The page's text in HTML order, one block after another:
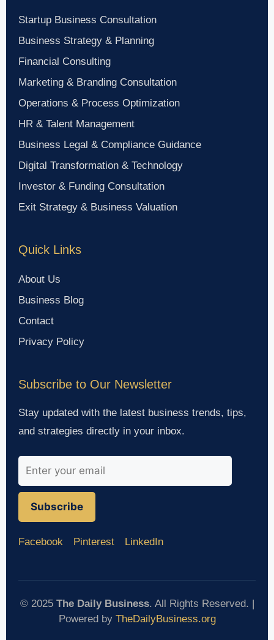
Startup Business Consultation
Business Strategy & Planning
Financial Consulting
Marketing & Branding Consultation
Operations & Process Optimization
HR & Talent Management
Business Legal & Compliance Guidance
Digital Transformation & Technology
Investor & Funding Consultation
Exit Strategy & Business Valuation
Quick Links
About Us
Business Blog
Contact
Privacy Policy
Subscribe to Our Newsletter
Stay updated with the latest business trends, tips,
and strategies directly in your inbox.
Subscribe
Facebook Pinterest LinkedIn
© 2025 The Daily Business. All Rights Reserved. |
Powered by TheDailyBusiness.org